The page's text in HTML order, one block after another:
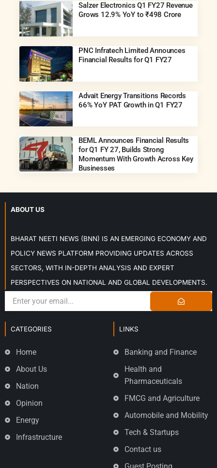
Salzer Electronics Q1 FY27 Revenue
Grows 12.9% YoY to ₹498 Crore
PNC Infratech Limited Announces
Financial Results for Q1 FY27
Advait Energy Transitions Records
66% YoY PAT Growth in Q1 FY27
BEML Announces Financial Results
for Q1 FY 27, Builds Strong
Momentum With Growth Across Key
Businesses
ABOUT US
BHARAT NEETI NEWS (BNN) IS AN EMERGING ECONOMY AND
POLICY NEWS PLATFORM PROVIDING UPDATES ACROSS
SECTORS, WITH IN-DEPTH ANALYSIS AND EXPERT
PERSPECTIVES ON NATIONAL AND GLOBAL DEVELOPMENTS.
CATEGORIES
Home
About Us
Nation
Opinion
Energy
Infrastructure
LINKS
Banking and Finance
Health and
Pharmaceuticals
FMCG and Agriculture
Automobile and Mobility
Tech & Startups
Contact us